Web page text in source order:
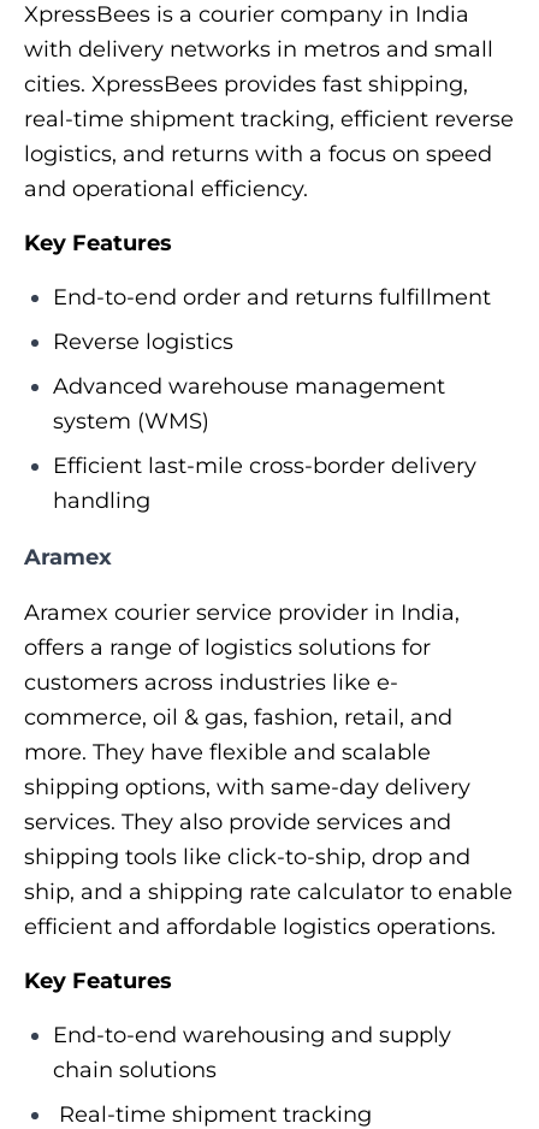
XpressBees is a courier company in India
with delivery networks in metros and small
cities. XpressBees provides fast shipping,
real-time shipment tracking, efficient reverse
logistics, and returns with a focus on speed
and operational efficiency.
Key Features
End-to-end order and returns fulfillment
Reverse logistics
Advanced warehouse management
system (WMS)
Efficient last-mile cross-border delivery
handling
Aramex
Aramex courier service provider in India,
offers a range of logistics solutions for
customers across industries like e-
commerce, oil & gas, fashion, retail, and
more. They have flexible and scalable
shipping options, with same-day delivery
services. They also provide services and
shipping tools like click-to-ship, drop and
ship, and a shipping rate calculator to enable
efficient and affordable logistics operations.
Key Features
End-to-end warehousing and supply
chain solutions
Real-time shipment tracking